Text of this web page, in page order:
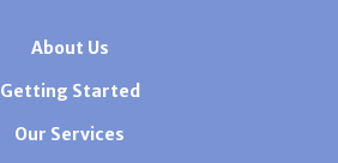
About Us
Getting Started
Our Services